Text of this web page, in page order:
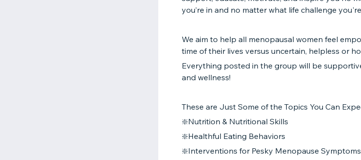
you’re in and no matter what life challenge
We aim to help all menopausal women feel
time of their lives versus uncertain, helpless or
Everything posted in the group will be
and wellness!
These are Just Some of the Topics You Can
❇️Nutrition & Nutritional Skills
❇️Healthful Eating Behaviors
❇️Interventions for Pesky Menopause Symptoms